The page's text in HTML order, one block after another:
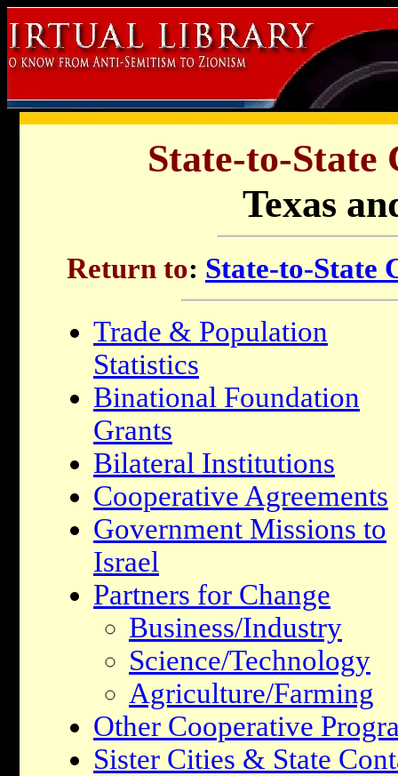
State-to-State
Texas
Return to: State-to-State
Trade & Population
Statistics
Binational Foundation
Grants
Bilateral Institutions
Cooperative Agreements
Government Missions to
Israel
Partners for Change
Business/Industry
Science/Technology
Agriculture/Farming
Other Cooperative
Sister Cities & State